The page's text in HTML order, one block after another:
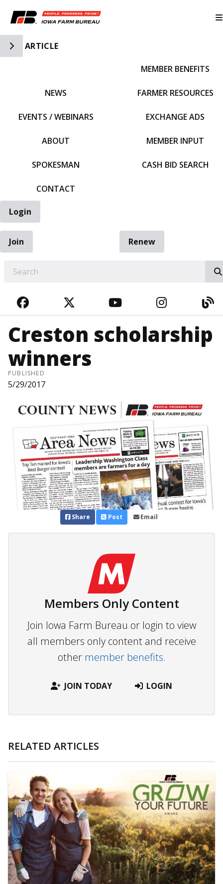
Toggle Side Navigation
ARTICLE
NEWS
EVENTS / WEBINARS
ABOUT
SPOKESMAN
CONTACT
MEMBER BENEFITS
FARMER RESOURCES
EXCHANGE ADS
MEMBER INPUT
CASH BID SEARCH
Login
Join
Renew
FACEBOOKTWITTERYOUTUBE
Creston scholarship
winners
PUBLISHED
5/29/2017
Share Post Email
Members Only Content
Join Iowa Farm Bureau or login to view
all members only content and receive
other member benefits.
JOIN TODAY LOGIN
RELATED ARTICLES